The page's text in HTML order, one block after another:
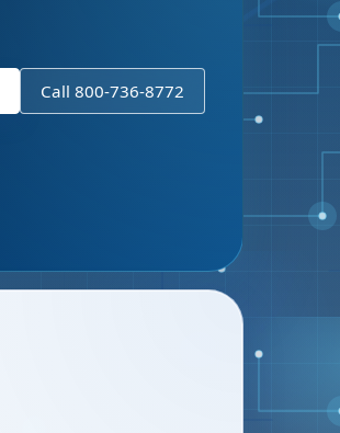
Call 800-736-8772